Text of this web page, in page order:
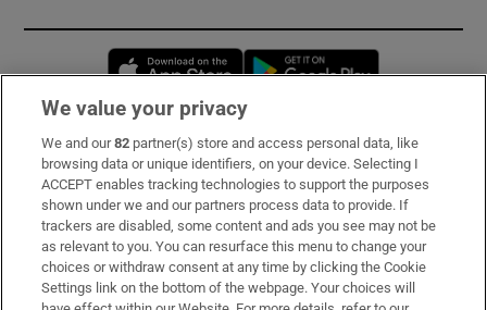
Opens in new window
Subscribe
Support
About Us
Irish Times Products & Services
We value your privacy
We and our82 partner(s) store and access personal data, like
browsing data or unique identifiers, on your device. Selecting I
ACCEPT enables tracking technologies to support the purposes
shown under we and our partners process data to provide. If
trackers are disabled, some content and ads you see may not be
as relevant to you. You can resurface this menu to change your
choices or withdraw consent at any time by clicking the Cookie
Settings link on the bottom of the webpage. Your choices will